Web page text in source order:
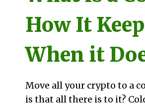
How It
When it
Move all your crypto to a
is that all there is to it?